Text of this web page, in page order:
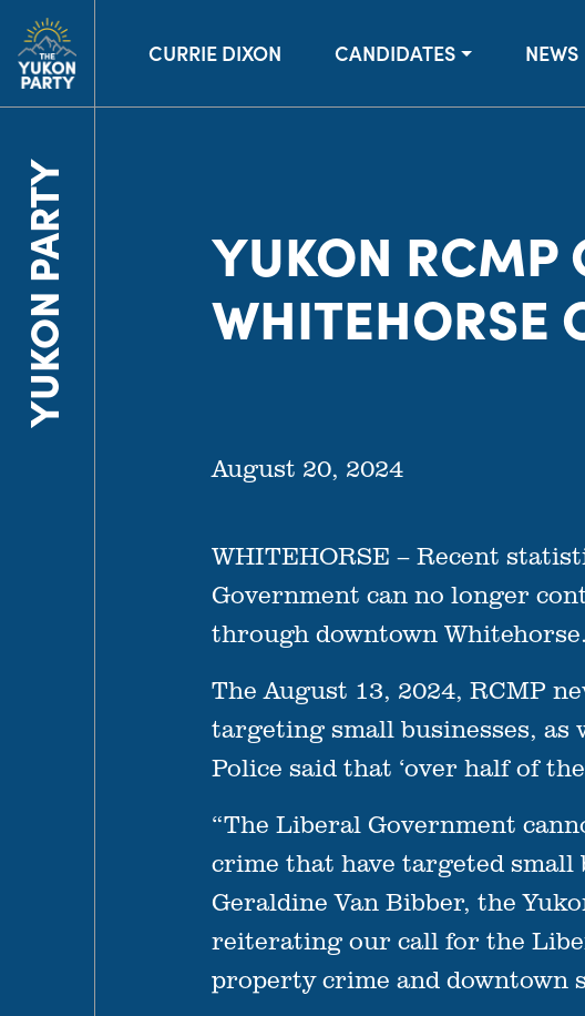
CURRIE DIXON CANDIDATES NEWS
YUKON PARTY
YUKON RCMP
WHITEHORSE
August 20, 2024
WHITEHORSE – Recent
Government can no longer
through downtown Whitehorse.
The August 13, 2024, RCMP
targeting small businesses,
Police said that ‘over half of
“The Liberal Government
crime that have targeted small
Geraldine Van Bibber, the
reiterating our call for the
property crime and downtown